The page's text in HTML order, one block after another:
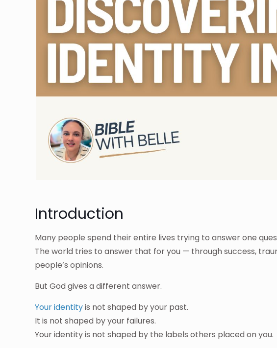
Introduction
Many people spend their entire lives trying to answer one
The world tries to answer that for you — through success,
people’s opinions.
But God gives a different answer.
Your identityis not shaped by your past.
It is not shaped by your failures.
Your identity is not shaped by the labels others placed on you.